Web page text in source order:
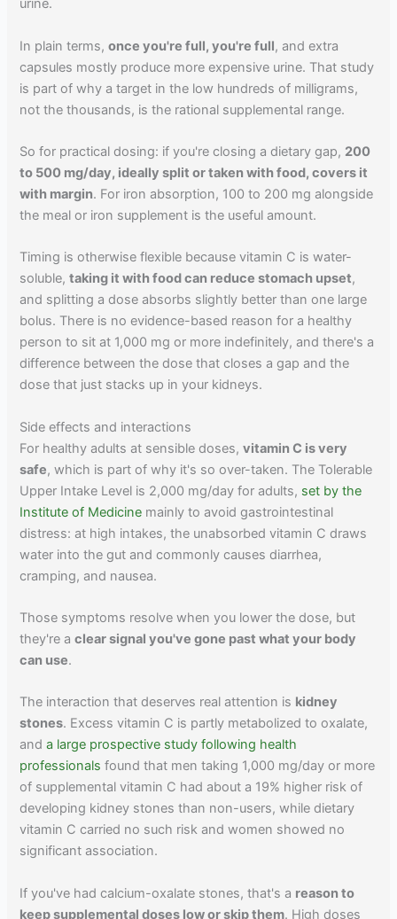
urine.
In plain terms,once you're full, you're full, and extra
capsules mostly produce more expensive urine. That study
is part of why a target in the low hundreds of milligrams,
not the thousands, is the rational supplemental range.
So for practical dosing: if you're closing a dietary gap, 200
to 500 mg/day, ideally split or taken with food, covers it
with margin. For iron absorption, 100 to 200 mg alongside
the meal or iron supplement is the useful amount.
Timing is otherwise flexible because vitamin C is water-
soluble,taking it with food can reduce stomach upset,
and splitting a dose absorbs slightly better than one large
bolus. There is no evidence-based reason for a healthy
person to sit at 1,000 mg or more indefinitely, and there's a
difference between the dose that closes a gap and the
dose that just stacks up in your kidneys.
Side effects and interactions
For healthy adults at sensible doses,vitamin C is very
safe, which is part of why it's so over-taken. The Tolerable
Upper Intake Level is 2,000 mg/day for adults, set by the
Institute of Medicine mainly to avoid gastrointestinal
distress: at high intakes, the unabsorbed vitamin C draws
water into the gut and commonly causes diarrhea,
cramping, and nausea.
Those symptoms resolve when you lower the dose, but
they're aclear signal you've gone past what your body
can use.
The interaction that deserves real attention is kidney
stones. Excess vitamin C is partly metabolized to oxalate,
anda large prospective study following health
professionals found that men taking 1,000 mg/day or more
of supplemental vitamin C had about a 19% higher risk of
developing kidney stones than non-users, while dietary
vitamin C carried no such risk and women showed no
significant association.
If you've had calcium-oxalate stones, that's a reason to
keep supplemental doses low or skip them. High doses